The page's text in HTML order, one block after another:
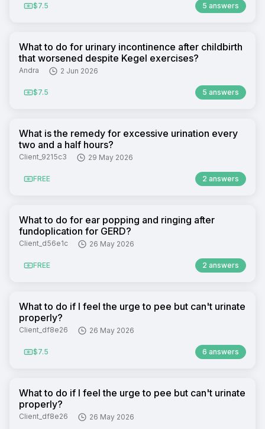
$7.5 5 answers
What to do for urinary incontinence after childbirth
that worsened despite Kegel exercises?
Andra 2 Jun 2026
$7.5 5 answers
What is the remedy for excessive urination every
two and a half hours?
Client_9215c3 29 May 2026
FREE 2 answers
What to do for ear popping and ringing after
fundoplication for GERD?
Client_d56e1c 26 May 2026
FREE 2 answers
What to do if I feel the urge to pee but can't urinate
properly?
Client_df8e26 26 May 2026
$7.5 6 answers
What to do if I feel the urge to pee but can't urinate
properly?
Client_df8e26 26 May 2026